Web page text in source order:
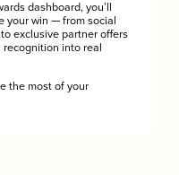
dashboard, you’ll
your win — from social
exclusive partner offers
into real
the most of your